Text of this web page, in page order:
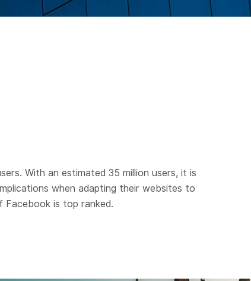
With an estimated 35 million users, it is
when adapting their websites to
Facebook is top ranked.